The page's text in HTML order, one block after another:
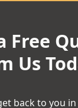
Free
Us
back to you